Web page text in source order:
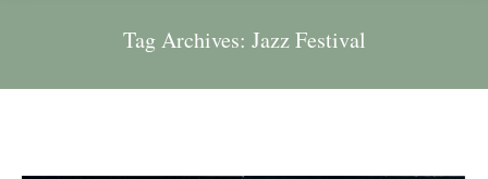
Tag Archives: Jazz Festival